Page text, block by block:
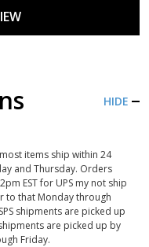
HIDE
items ship within 24
and Thursday. Orders
EST for UPS my not ship
to that Monday through
shipments are picked up
are picked up by
Friday.